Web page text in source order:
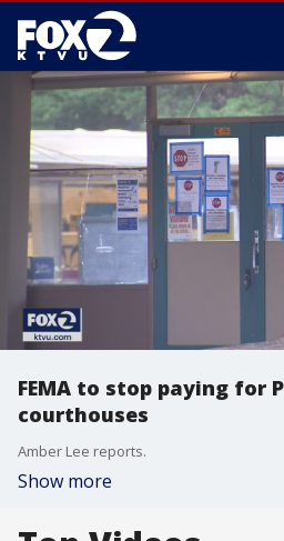
FEMA to stop paying for
courthouses
Amber Lee reports.
Show more